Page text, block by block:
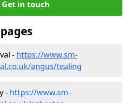
Get in touch
- https://www.sm-
angus/tealing
- https://www.sm-